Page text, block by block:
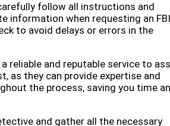
follow all instructions and
information when requesting an FBI
to avoid delays or errors in the
reliable and reputable service to
as they can provide expertise and
the process, saving you time
and gather all the necessary